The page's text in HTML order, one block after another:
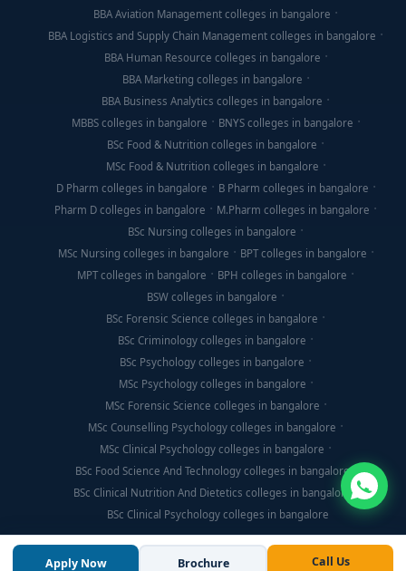
Apply Now Brochure Call Us
BBA Aviation Management colleges in bangalore
BBA Logistics and Supply Chain Management colleges in bangalore
BBA Human Resource colleges in bangalore
BBA Marketing colleges in bangalore
BBA Business Analytics colleges in bangalore
MBBS colleges in bangalore
BNYS colleges in bangalore
BSc Food & Nutrition colleges in bangalore
MSc Food & Nutrition colleges in bangalore
D Pharm colleges in bangalore
B Pharm colleges in bangalore
Pharm D colleges in bangalore
M.Pharm colleges in bangalore
BSc Nursing colleges in bangalore
MSc Nursing colleges in bangalore
BPT colleges in bangalore
MPT colleges in bangalore
BPH colleges in bangalore
BSW colleges in bangalore
BSc Forensic Science colleges in bangalore
BSc Criminology colleges in bangalore
BSc Psychology colleges in bangalore
MSc Psychology colleges in bangalore
MSc Forensic Science colleges in bangalore
MSc Counselling Psychology colleges in bangalore
MSc Clinical Psychology colleges in bangalore
BSc Food Science And Technology colleges in bangalore
BSc Clinical Nutrition And Dietetics colleges in bangalore
BSc Clinical Psychology colleges in bangalore